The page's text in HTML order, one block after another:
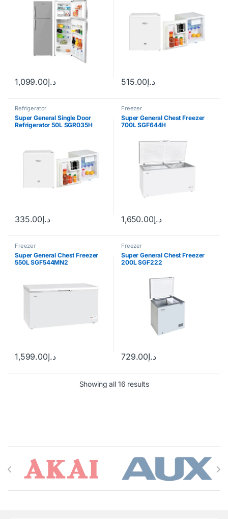
د.إ1,099.00 د.إ515.00
Refrigerator
Super General Single Door
Refrigerator 50L SGR035H
د.إ335.00
Freezer
Super General Chest Freezer
700L SGF644H
د.إ1,650.00
Freezer
Super General Chest Freezer
550L SGF544MN2
د.إ1,599.00
Freezer
Super General Chest Freezer
200L SGF222
د.إ729.00
Showing all 16 results
Brands Carousel